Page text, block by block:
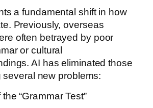
a fundamental shift in how
Previously, overseas
often betrayed by poor
or cultural
AI has eliminated those
several new problems:
“Grammar Test”